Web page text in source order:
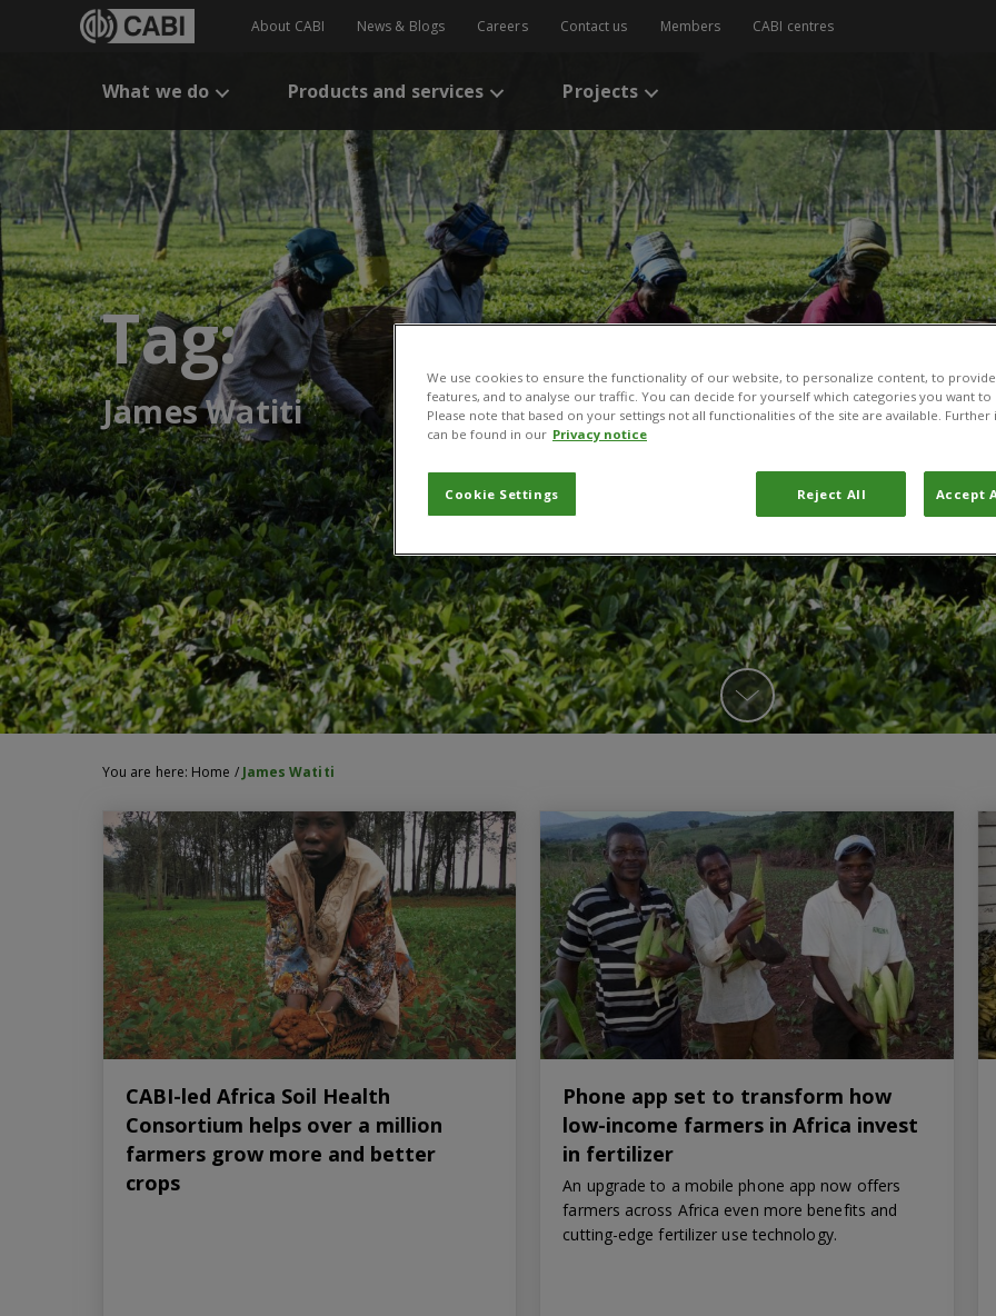
About CABI News & Blogs Careers Contact us Members CABI centres
What we do Products and services Projects
Tag:
James Watiti
You are here: Home / James Watiti
CABI-led Africa Soil Health
Consortium helps over a million
farmers grow more and better
crops
Phone app set to transform how
low-income farmers in Africa invest
in fertilizer
An upgrade to a mobile phone app now offers
farmers across Africa even more benefits and
cutting-edge fertilizer use technology.
We use cookies to ensure the functionality of our website, to personalize content, to
features, and to analyse our traffic. You can decide for yourself which categories you want
Please note that based on your settings not all functionalities of the site are available.
can be found in our Privacy notice
Cookie Settings Reject All Accept